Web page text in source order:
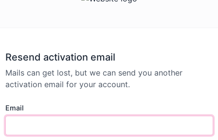
Resend activation email
Mails can get lost, but we can send you another
activation email for your account.
Email